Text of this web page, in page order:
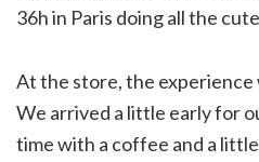
36h in Paris doing all the
At the store, the experience
We arrived a little early for
time with a coffee and a